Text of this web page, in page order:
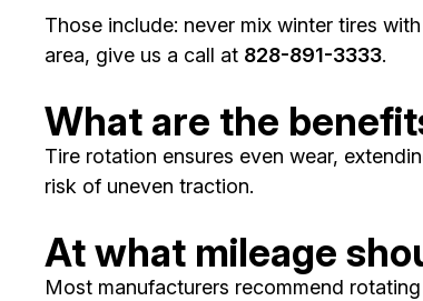
Those include: never mix winter tires
area, give us a call at 828-891-3333.
What are the
Tire rotation ensures even wear,
risk of uneven traction.
At what mileage
Most manufacturers recommend